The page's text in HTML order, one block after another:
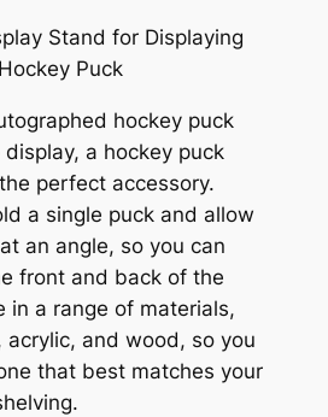
Stand for Displaying
Puck
hockey puck
display, a hockey puck
perfect accessory.
a single puck and allow
an angle, so you can
front and back of the
in a range of materials,
acrylic, and wood, so you
that best matches your